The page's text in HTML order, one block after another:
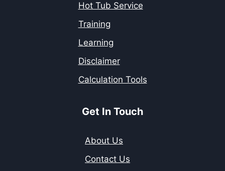
Hot Tub Service
Training
Learning
Disclaimer
Calculation Tools
Get In Touch
About Us
Contact Us